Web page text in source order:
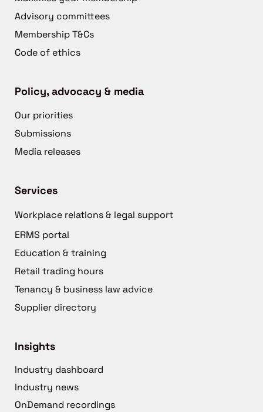
Advisory committees
Membership T&Cs
Code of ethics
Policy, advocacy & media
Our priorities
Submissions
Media releases
Services
Workplace relations & legal support
ERMS portal
Education & training
Retail trading hours
Tenancy & business law advice
Supplier directory
Insights
Industry dashboard
Industry news
OnDemand recordings